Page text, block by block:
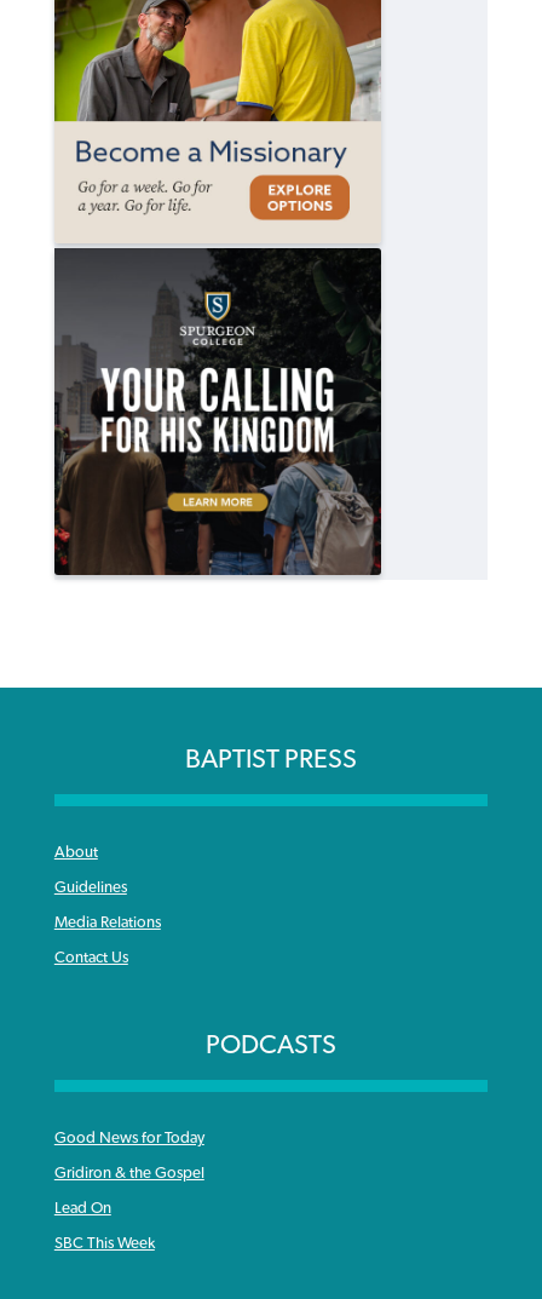
BAPTIST PRESS
About
Guidelines
Media Relations
Contact Us
PODCASTS
Good News for Today
Gridiron & the Gospel
Lead On
SBC This Week